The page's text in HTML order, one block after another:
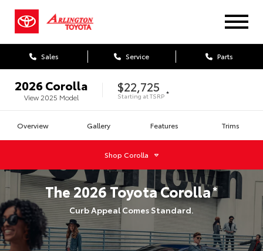
Sales Service Parts
2026Corolla
View 2025 Model
$22,725
Starting atTSRP *
Overview Gallery Features Trims
Shop Corolla
The2026ToyotaCorolla*
Curb Appeal Comes Standard.